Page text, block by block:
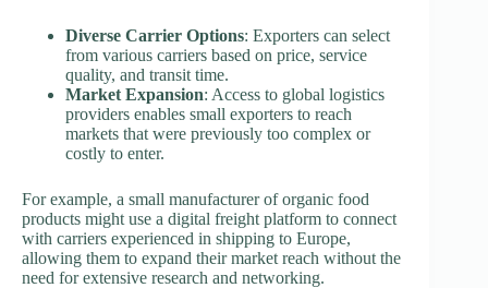
Diverse Carrier Options: Exporters can select
from various carriers based on price, service
quality, and transit time.
Market Expansion: Access to global logistics
providers enables small exporters to reach
markets that were previously too complex or
costly to enter.
For example, a small manufacturer of organic food
products might use a digital freight platform to connect
with carriers experienced in shipping to Europe,
allowing them to expand their market reach without the
need for extensive research and networking.